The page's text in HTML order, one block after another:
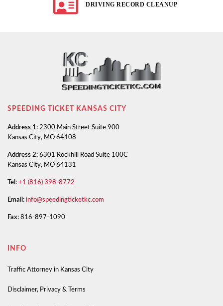
DRIVING RECORD CLEANUP
SPEEDING TICKET KANSAS CITY
Address 1: 2300 Main Street Suite 900
Kansas City, MO 64108
Address 2: 6301 Rockhill Road Suite 100C
Kansas City, MO 64131
Tel: +1 (816) 398-8772
Email: info@speedingticketkc.com
Fax: 816-897-1090
INFO
Traffic Attorney in Kansas City
Disclaimer, Privacy & Terms